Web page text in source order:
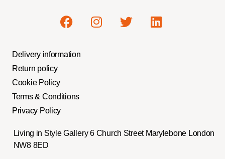
Delivery information
Return policy
Cookie Policy
Terms & Conditions
Privacy Policy
Living in Style Gallery 6 Church Street Marylebone London
NW8 8ED